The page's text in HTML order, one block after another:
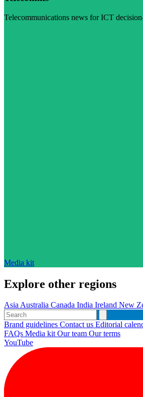
Telecommunications news for ICT
Media kit
Explore other regions
AsiaAustralia Canada India Ireland New
Brand guidelines Contact us Editorial
FAQs Media kitOur team Our terms
YouTube